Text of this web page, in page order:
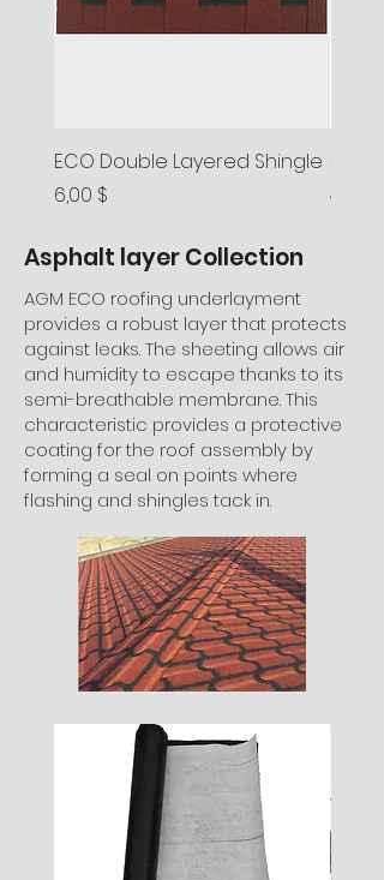
ECO Double Layered Shingle
Preis
6,00 $
3-
Preis
4,50 $
Asphalt layer Collection
AGM ECO roofing underlayment
provides a robust layer that protects
against leaks. The sheeting allows air
and humidity to escape thanks to its
semi-breathable membrane. This
characteristic provides a protective
coating for the roof assembly by
forming a seal on points where
flashing and shingles tack in.